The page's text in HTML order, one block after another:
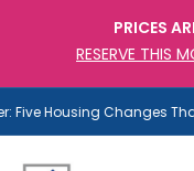
PRICES
RESERVE THIS
Housing Changes